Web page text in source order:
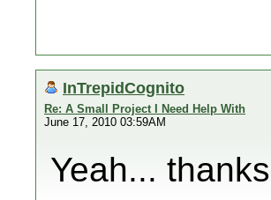
InTrepidCognito
Re: A Small Project I Need Help With
June 17, 2010 03:59AM
Yeah...